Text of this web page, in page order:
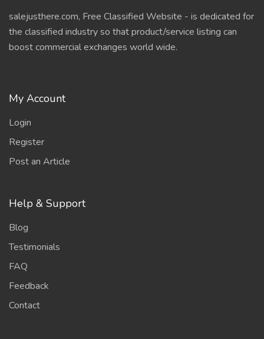
salejusthere.com, Free Classified Website - is dedicated for
the classified industry so that product/service listing can
boost commercial exchanges world wide.
My Account
Login
Register
Post an Article
Help & Support
Blog
Testimonials
FAQ
Feedback
Contact